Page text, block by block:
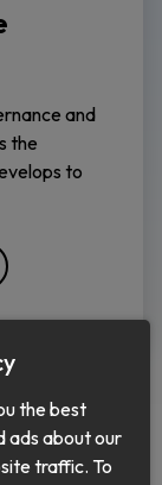
and
the
to
the best
ads about our
traffic. To